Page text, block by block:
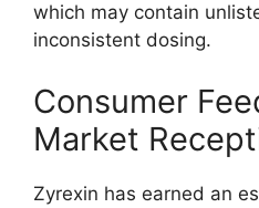
which may contain
inconsistent dosing.
Consumer
Market
Zyrexin has earned an